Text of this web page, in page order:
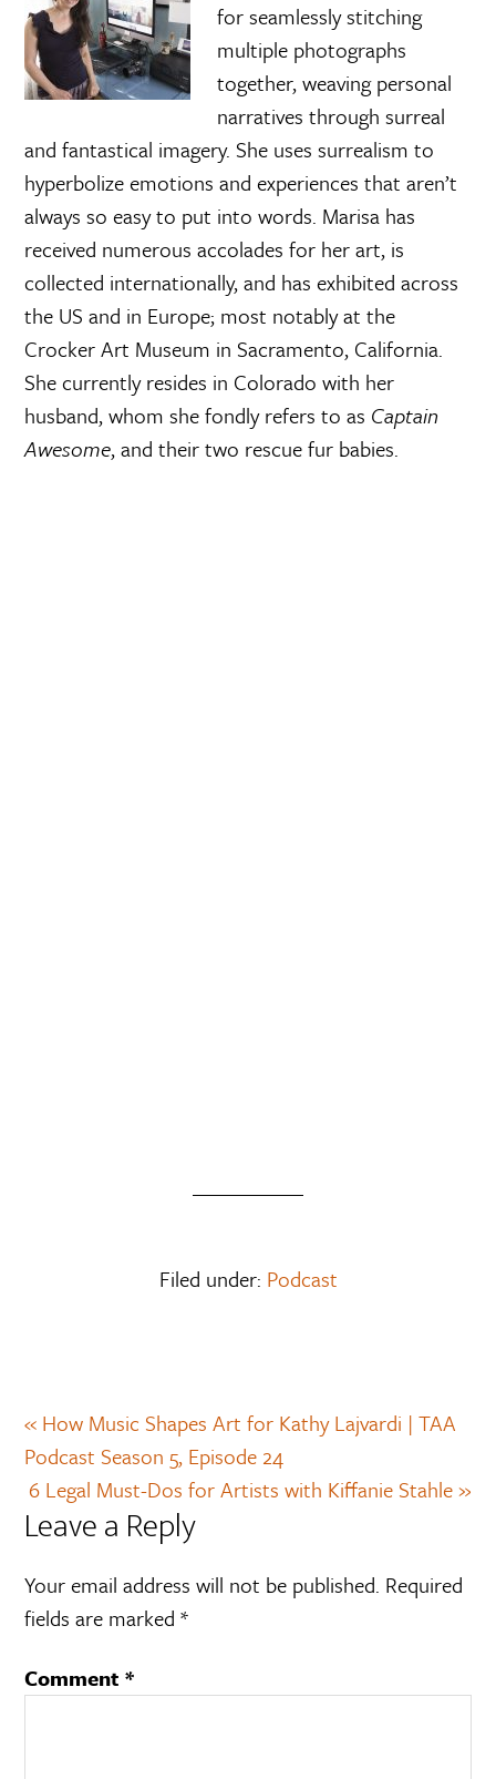
for seamlessly stitching
multiple photographs
together, weaving personal
narratives through surreal
and fantastical imagery. She uses surrealism to
hyperbolize emotions and experiences that aren’t
always so easy to put into words. Marisa has
received numerous accolades for her art, is
collected internationally, and has exhibited across
the US and in Europe; most notably at the
Crocker Art Museum in Sacramento, California.
She currently resides in Colorado with her
husband, whom she fondly refers to as Captain
Awesome, and their two rescue fur babies.
Filed under: Podcast
« How Music Shapes Art for Kathy Lajvardi | TAA
Podcast Season 5, Episode 24
6 Legal Must-Dos for Artists with Kiffanie Stahle »
Leave a Reply
Your email address will not be published. Required
fields are marked*
Comment*